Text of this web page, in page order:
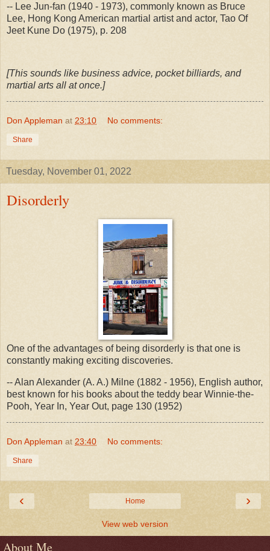
-- Lee Jun-fan (1940 - 1973), commonly known as Bruce
Lee, Hong Kong American martial artist and actor, Tao Of
Jeet Kune Do (1975), p. 208
[This sounds like business advice, pocket billiards, and
martial arts all at once.]
Don Appleman at 23:10 No comments:
Share
Tuesday, November 01, 2022
Disorderly
One of the advantages of being disorderly is that one is
constantly making exciting discoveries.
-- Alan Alexander (A. A.) Milne (1882 - 1956), English author,
best known for his books about the teddy bear Winnie-the-
Pooh, Year In, Year Out, page 130 (1952)
Don Appleman at 23:40 No comments:
Share
‹ ›
Home
View web version
About Me